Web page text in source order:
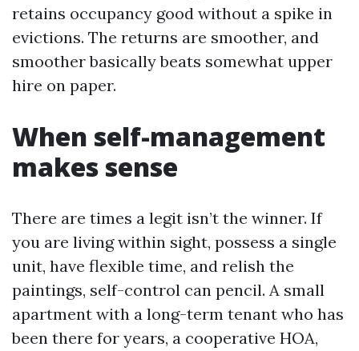
retains occupancy good without a spike in
evictions. The returns are smoother, and
smoother basically beats somewhat upper
hire on paper.
When self-management
makes sense
There are times a legit isn’t the winner. If
you are living within sight, possess a single
unit, have flexible time, and relish the
paintings, self-control can pencil. A small
apartment with a long-term tenant who has
been there for years, a cooperative HOA,